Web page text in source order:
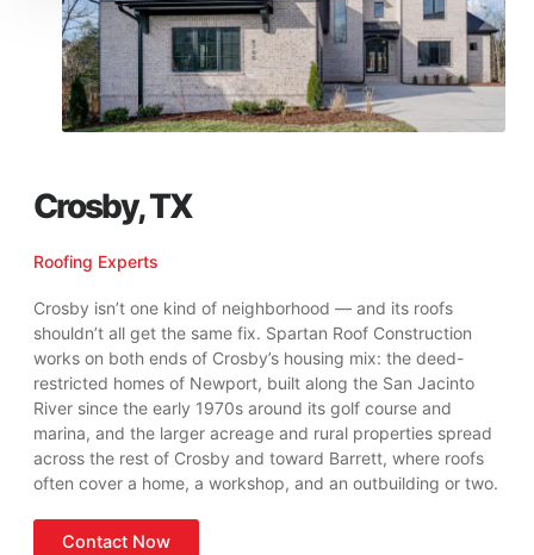
Crosby, TX
Roofing Experts
Crosby isn’t one kind of neighborhood — and its roofs
shouldn’t all get the same fix. Spartan Roof Construction
works on both ends of Crosby’s housing mix: the deed-
restricted homes of Newport, built along the San Jacinto
River since the early 1970s around its golf course and
marina, and the larger acreage and rural properties spread
across the rest of Crosby and toward Barrett, where roofs
often cover a home, a workshop, and an outbuilding or two.
Contact Now